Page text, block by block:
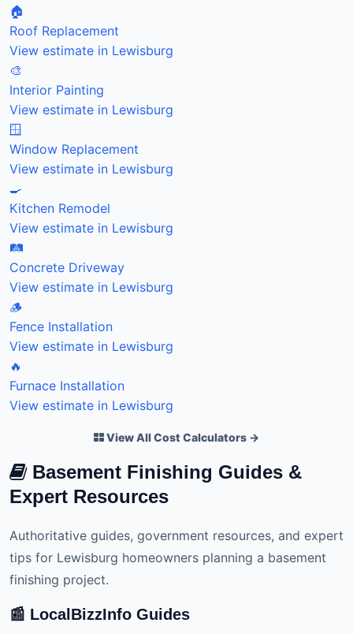
🏠
Roof Replacement
View estimate in Lewisburg
🎨
Interior Painting
View estimate in Lewisburg
🪟
Window Replacement
View estimate in Lewisburg
🍳
Kitchen Remodel
View estimate in Lewisburg
🛤️
Concrete Driveway
View estimate in Lewisburg
🪵
Fence Installation
View estimate in Lewisburg
🔥
Furnace Installation
View estimate in Lewisburg
View All Cost Calculators →
Basement Finishing Guides &
Expert Resources
Authoritative guides, government resources, and expert
tips for Lewisburg homeowners planning a basement
finishing project.
📰 LocalBizzInfo Guides